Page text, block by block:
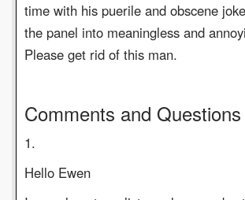
time with his puerile and obscene
the panel into meaningless and
Please get rid of this man.
Comments and Questions
1.
Hello Ewen